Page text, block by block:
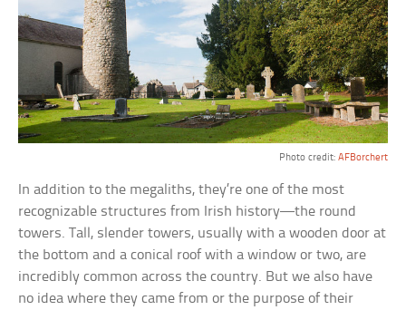
Photo credit: AFBorchert
In addition to the megaliths, they’re one of the most
recognizable structures from Irish history—the round
towers. Tall, slender towers, usually with a wooden door at
the bottom and a conical roof with a window or two, are
incredibly common across the country. But we also have
no idea where they came from or the purpose of their